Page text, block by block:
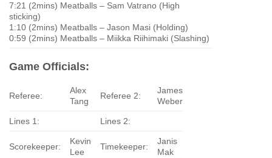
7:21 (2mins) Meatballs – Sam Vatrano (High
sticking)
1:10 (2mins) Meatballs – Jason Masi (Holding)
0:59 (2mins) Meatballs – Miikka Riihimaki (Slashing)
Game Officials:
Referee:
Alex
Tang
Referee 2:
James
Weber
Lines 1: Lines 2:
Scorekeeper:
Kevin
Lee
Timekeeper:
Janis
Mak